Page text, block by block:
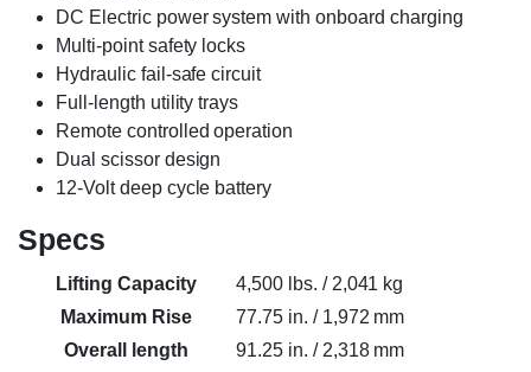
DC Electric power system with onboard charging
Multi-point safety locks
Hydraulic fail-safe circuit
Full-length utility trays
Remote controlled operation
Dual scissor design
12-Volt deep cycle battery
Specs
Lifting Capacity
4,500 lbs. / 2,041 kg
Maximum Rise
77.75 in. / 1,972 mm
Overall length
91.25 in. / 2,318 mm